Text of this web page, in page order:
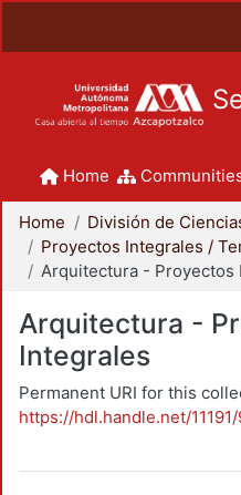
Home
Home
Arquitectura -
Integrales
Permanent URI for this
https://hdl.handle.net/